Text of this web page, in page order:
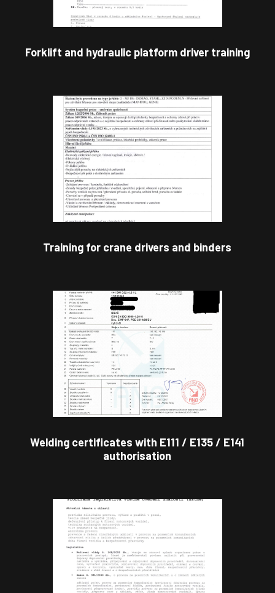
Forklift and hydraulic platform driver training
Training for crane drivers and binders
Welding certificates with E111 / E135 / E141
authorisation